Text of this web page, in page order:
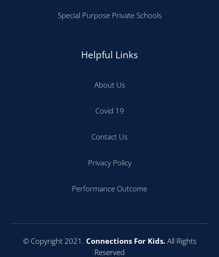
Special Purpose Private Schools
Helpful Links
About Us
Covid 19
Contact Us
Privacy Policy
Performance Outcome
© Copyright 2021. Connections For Kids.All Rights
Reserved